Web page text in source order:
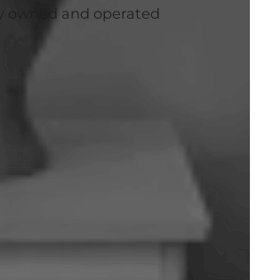
owned and operated